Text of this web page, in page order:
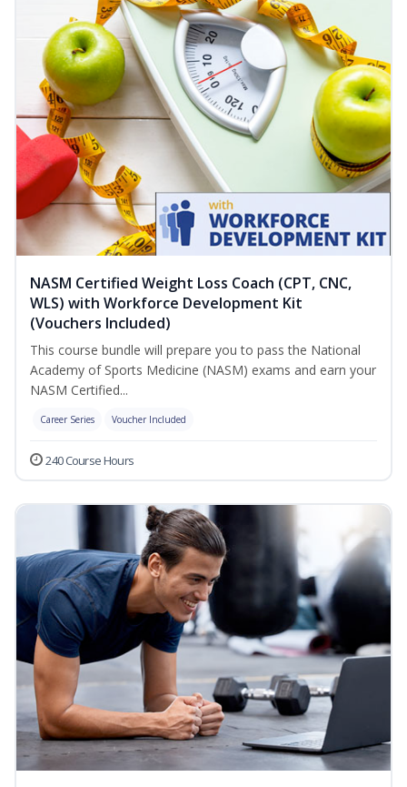
NASM Certified Weight Loss Coach (CPT, CNC,
WLS) with Workforce Development Kit
(Vouchers Included)
This course bundle will prepare you to pass the National
Academy of Sports Medicine (NASM) exams and earn your
NASM Certified...
Career Series Voucher Included
240 Course Hours